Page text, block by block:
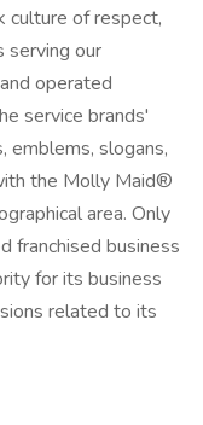
culture of respect,
serving our
operated
service brands'
emblems, slogans,
the Molly Maid®
area. Only
franchised business
for its business
related to its